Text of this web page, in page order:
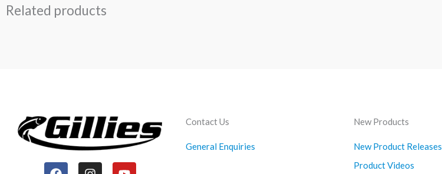
Related products
F
I
Y
Contact Us
General Enquiries
New Products
New Product Releases
Product Videos